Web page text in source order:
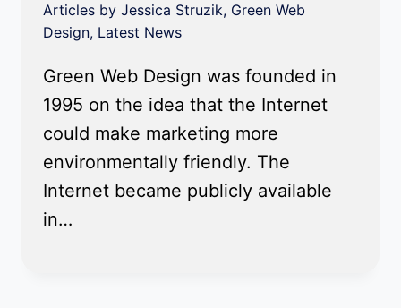
Articles by Jessica Struzik, Green Web
Design, Latest News
Green Web Design was founded in
1995 on the idea that the Internet
could make marketing more
environmentally friendly. The
Internet became publicly available
in…